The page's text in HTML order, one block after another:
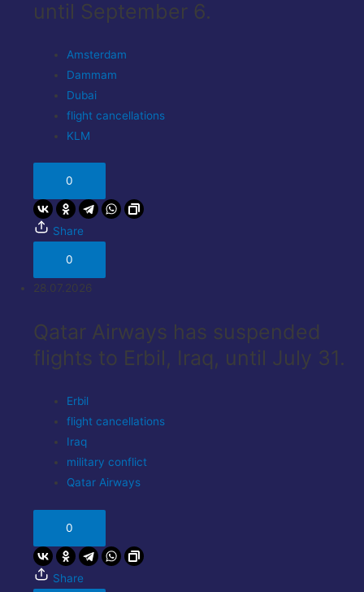
until September 6.
Amsterdam
Dammam
Dubai
flight cancellations
KLM
0
Share
0
28.07.2026
Qatar Airways has suspended
flights to Erbil, Iraq, until July 31.
Erbil
flight cancellations
Iraq
military conflict
Qatar Airways
0
Share